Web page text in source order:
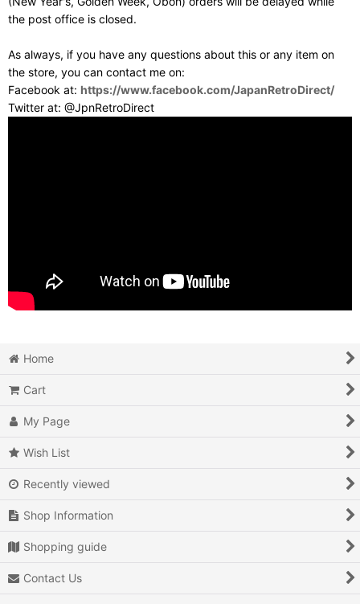
the post office is closed.
As always, if you have any questions about this or any item on
the store, you can contact me on:
Facebook at: https://www.facebook.com/JapanRetroDirect/
Twitter at: @JpnRetroDirect
Home
Cart
My Page
Wish List
Recently viewed
Shop Information
Shopping guide
Contact Us